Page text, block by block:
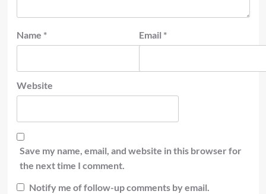
Name * Email *
Website
Save my name, email, and website in this browser for
the next time I comment.
Notify me of follow-up comments by email.